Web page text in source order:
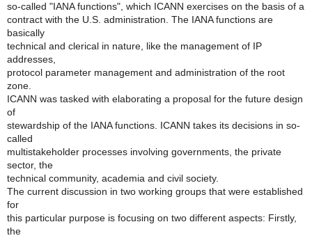
so-called "IANA functions", which ICANN exercises on the basis of a
contract with the U.S. administration. The IANA functions are
basically
technical and clerical in nature, like the management of IP
addresses,
protocol parameter management and administration of the root
zone.
ICANN was tasked with elaborating a proposal for the future design
of
stewardship of the IANA functions. ICANN takes its decisions in so-
called
multistakeholder processes involving governments, the private
sector, the
technical community, academia and civil society.
The current discussion in two working groups that were established
for
this particular purpose is focusing on two different aspects: Firstly,
the